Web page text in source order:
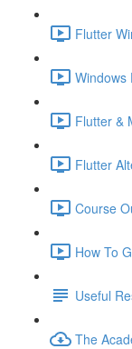
Flutter
Windows
Flutter &
Flutter
Course
How To
Useful
The